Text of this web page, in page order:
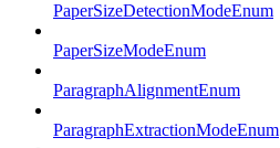
PaperSizeDetectionModeEnum
PaperSizeModeEnum
ParagraphAlignmentEnum
ParagraphExtractionModeEnum